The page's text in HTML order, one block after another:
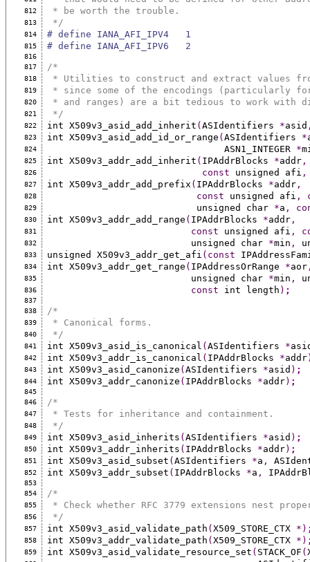
812 * be worth the trouble.
813 */
814 # define IANA_AFI_IPV4   1
815 # define IANA_AFI_IPV6   2
816
817
/*
818 * Utilities to construct and extract values from
819 * since some of the encodings (particularly
820 * and ranges) are a bit tedious to work with
821 */
822 int X509v3_asid_add_inherit ( ASIdentifiers *asid
823 int X509v3_asid_add_id_or_range ( ASIdentifiers *
824
                                ASN1_INTEGER
*
825 int X509v3_addr_add_inherit ( IPAddrBlocks *addr,
826 const unsigned afi ,
827 int X509v3_addr_add_prefix ( IPAddrBlocks *addr,
828 const unsigned afi ,
829
                           unsigned char
*a ,
830 int X509v3_addr_add_range ( IPAddrBlocks *addr,
831 const unsigned afi ,
832
                          unsigned char
*min ,
833 unsigned X509v3_addr_get_afi (const
834 int X509v3_addr_get_range ( IPAddressOrRange *aor
835
                          unsigned char
*min ,
836 const int length ) ;
837
838
/*
839 * Canonical forms.
840 */
841 int X509v3_asid_is_canonical ( ASIdentifiers *
842 int X509v3_addr_is_canonical ( IPAddrBlocks *addr
843 int X509v3_asid_canonize ( ASIdentifiers *asid ) ;
844 int X509v3_addr_canonize ( IPAddrBlocks *addr) ;
845
846
/*
847 * Tests for inheritance and containment.
848 */
849 int X509v3_asid_inherits ( ASIdentifiers *asid ) ;
850 int X509v3_addr_inherits ( IPAddrBlocks *addr) ;
851 int X509v3_asid_subset ( ASIdentifiers *a ,
852 int X509v3_addr_subset ( IPAddrBlocks *a ,
853
854
/*
855 * Check whether RFC 3779 extensions nest
856 */
857 int X509v3_asid_validate_path ( X509_STORE_CTX *)
858 int X509v3_addr_validate_path ( X509_STORE_CTX *)
859 int X509v3_asid_validate_resource_set ( STACK_OF (